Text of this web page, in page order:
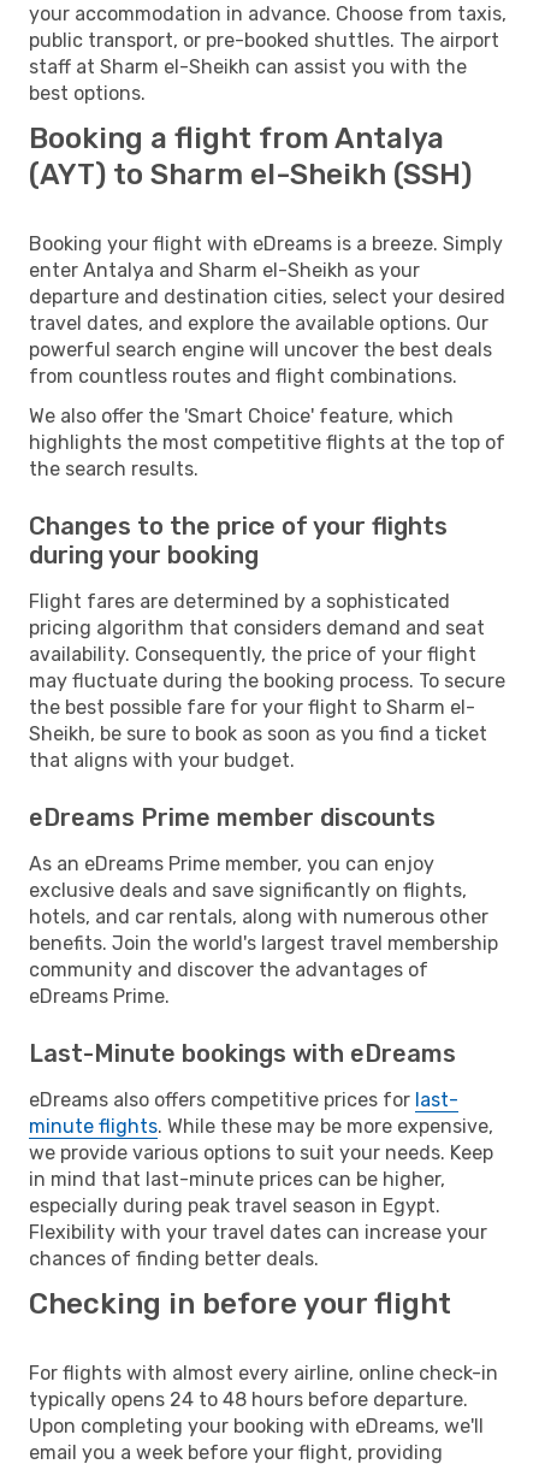
your accommodation in advance. Choose from taxis,
public transport, or pre-booked shuttles. The airport
staff at Sharm el-Sheikh can assist you with the
best options.
Booking a flight from Antalya
(AYT) to Sharm el-Sheikh (SSH)
Booking your flight with eDreams is a breeze. Simply
enter Antalya and Sharm el-Sheikh as your
departure and destination cities, select your desired
travel dates, and explore the available options. Our
powerful search engine will uncover the best deals
from countless routes and flight combinations.
We also offer the 'Smart Choice' feature, which
highlights the most competitive flights at the top of
the search results.
Changes to the price of your flights
during your booking
Flight fares are determined by a sophisticated
pricing algorithm that considers demand and seat
availability. Consequently, the price of your flight
may fluctuate during the booking process. To secure
the best possible fare for your flight to Sharm el-
Sheikh, be sure to book as soon as you find a ticket
that aligns with your budget.
eDreams Prime member discounts
As an eDreams Prime member, you can enjoy
exclusive deals and save significantly on flights,
hotels, and car rentals, along with numerous other
benefits. Join the world's largest travel membership
community and discover the advantages of
eDreams Prime.
Last-Minute bookings with eDreams
eDreams also offers competitive prices for last-
minute flights. While these may be more expensive,
we provide various options to suit your needs. Keep
in mind that last-minute prices can be higher,
especially during peak travel season in Egypt.
Flexibility with your travel dates can increase your
chances of finding better deals.
Checking in before your flight
For flights with almost every airline, online check-in
typically opens 24 to 48 hours before departure.
Upon completing your booking with eDreams, we'll
email you a week before your flight, providing